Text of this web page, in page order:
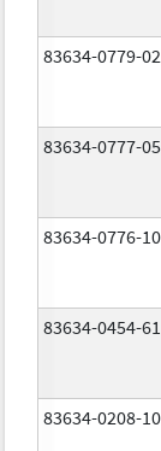
83634-0779-02
83634-0777-05
83634-0776-10
83634-0454-61
83634-0208-10